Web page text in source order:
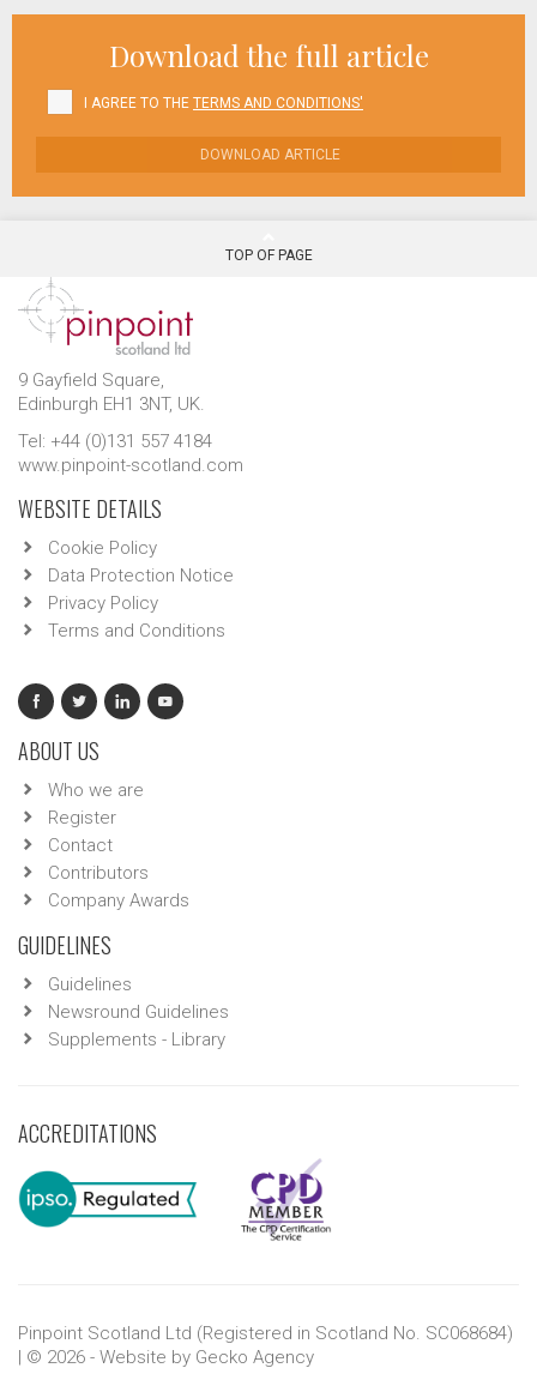
Download the full article
I AGREE TO THE TERMS AND CONDITIONS'
DOWNLOAD ARTICLE
TOP OF PAGE
9 Gayfield Square,
Edinburgh EH1 3NT, UK.
Tel: +44 (0)131 557 4184
www.pinpoint-scotland.com
WEBSITE DETAILS
Cookie Policy
Data Protection Notice
Privacy Policy
Terms and Conditions
ABOUT US
Who we are
Register
Contact
Contributors
Company Awards
GUIDELINES
Guidelines
Newsround Guidelines
Supplements - Library
ACCREDITATIONS
Pinpoint Scotland Ltd (Registered in Scotland No. SC068684)
| © 2026 - Website by Gecko Agency